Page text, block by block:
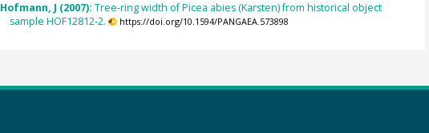
Hofmann, J (2007): Tree-ring width of Picea abies (Karsten) from historical object
sample HOF12812-2.
https://doi.org/10.1594/PANGAEA.573898